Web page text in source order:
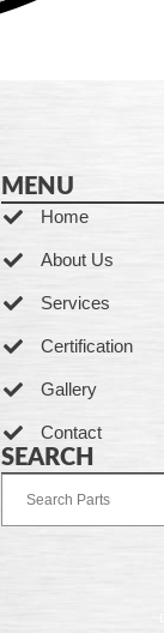
MENU
Home
About Us
Services
Certification
Gallery
Contact
SEARCH